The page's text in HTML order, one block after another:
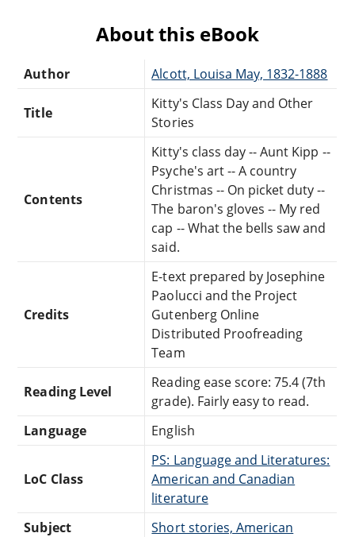
About this eBook
Author Alcott, Louisa May, 1832-1888
Title
Kitty's Class Day and Other
Stories
Contents
Kitty's class day -- Aunt Kipp --
Psyche's art -- A country
Christmas -- On picket duty --
The baron's gloves -- My red
cap -- What the bells saw and
said.
Credits
E-text prepared by Josephine
Paolucci and the Project
Gutenberg Online
Distributed Proofreading
Team
Reading Level
Reading ease score: 75.4 (7th
grade). Fairly easy to read.
Language
English
LoC Class
PS: Language and Literatures:
American and Canadian
literature
Subject
Short stories, American